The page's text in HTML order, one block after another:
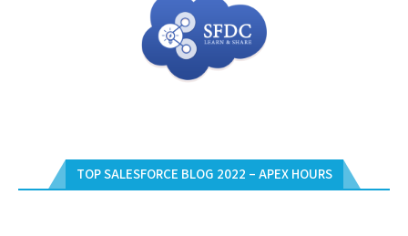
TOP SALESFORCE BLOG 2022 – APEX HOURS